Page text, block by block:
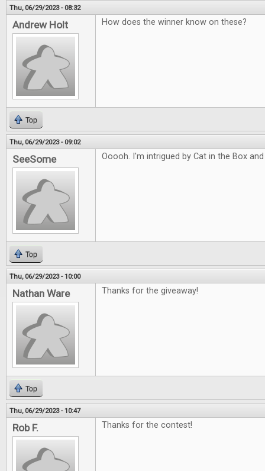
Thu, 06/29/2023 - 08:32
Andrew Holt How does the winner know on these?
Top
Thu, 06/29/2023 - 09:02
SeeSome Ooooh. I'm intrigued by Cat in the Box
Top
Thu, 06/29/2023 - 10:00
Nathan Ware Thanks for the giveaway!
Top
Thu, 06/29/2023 - 10:47
Rob F. Thanks for the contest!